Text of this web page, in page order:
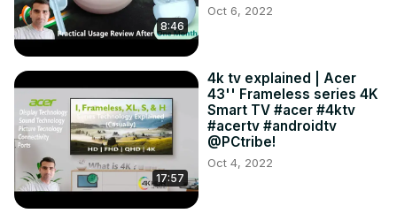
8:46
Oct 6, 2022
17:57
4k tv explained | Acer
43'' Frameless series 4K
Smart TV #acer #4ktv
#acertv #androidtv
@PCtribe!
Oct 4, 2022